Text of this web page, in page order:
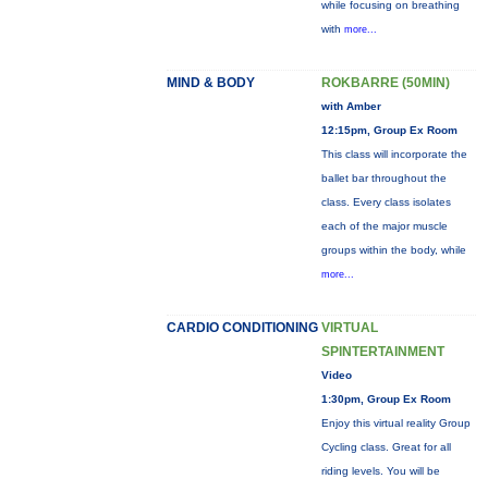
while focusing on breathing
with more...
MIND & BODY ROKBARRE (50MIN)
with Amber
12:15pm, Group Ex Room
This class will incorporate the
ballet bar throughout the
class. Every class isolates
each of the major muscle
groups within the body, while
more...
CARDIO CONDITIONING VIRTUAL
SPINTERTAINMENT
Video
1:30pm, Group Ex Room
Enjoy this virtual reality Group
Cycling class. Great for all
riding levels. You will be